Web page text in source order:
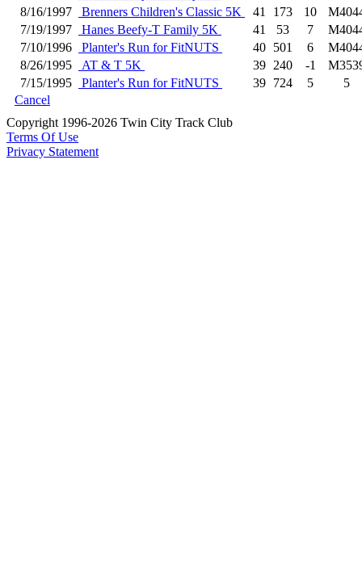
8/16/1997
Brenners Children's Classic 5K 41 173 10
7/19/1997
Hanes Beefy-T Family 5K 41 53 7
7/10/1996
Planter's Run for FitNUTS 40 501 6
8/26/1995
AT & T 5K 39 240 -1
7/15/1995
Planter's Run for FitNUTS 39 724 5
5
Cancel
Copyright 1996-2026 Twin City Track Club
Terms Of Use
Privacy Statement